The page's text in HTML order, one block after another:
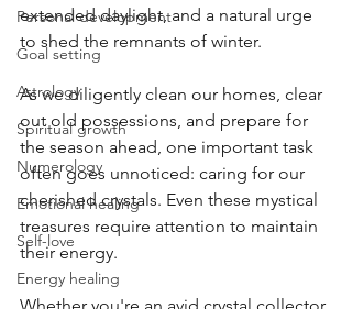
Personal development
Goal setting
Astrology
Spiritual growth
Numerology
Emotional healing
Self-love
Energy healing
extended daylight, and a natural urge
to shed the remnants of winter.
As we diligently clean our homes, clear
out old possessions, and prepare for
the season ahead, one important task
often goes unnoticed: caring for our
cherished crystals. Even these mystical
treasures require attention to maintain
their energy.